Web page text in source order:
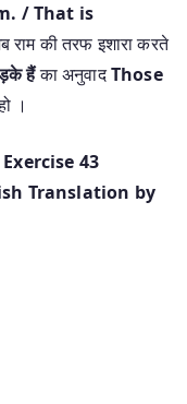
/ That is
राम की तरफ इशारा करते
हैंका अनुवादThose
।
43
Translation by